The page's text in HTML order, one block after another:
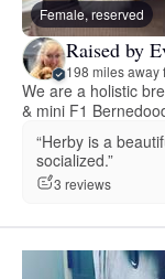
Female, reserved
Raised by
198 miles away
We are a holistic
& mini F1
“Herby is a
socialized.”
3 reviews